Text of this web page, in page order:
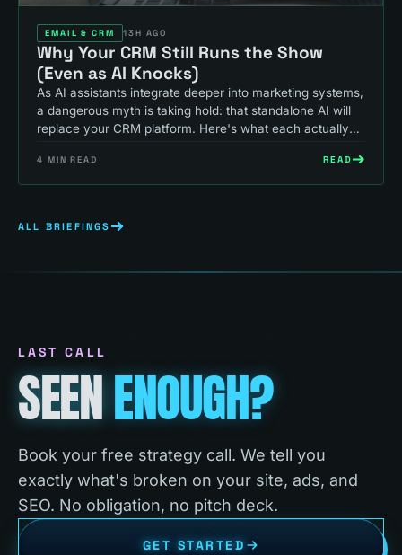
EMAIL & CRM 13H AGO
Why Your CRM Still Runs the Show
(Even as AI Knocks)
As AI assistants integrate deeper into marketing systems,
a dangerous myth is taking hold: that standalone AI will
replace your CRM platform. Here's what each actually
4 MIN READ READ
ALL BRIEFINGS
LAST CALL
SEENENOUGH?
Book your free strategy call. We tell you
exactly what's broken on your site, ads, and
SEO. No obligation, no pitch deck.
GET STARTED